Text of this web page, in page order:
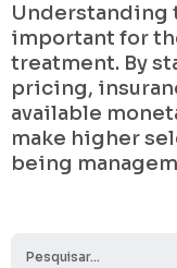
Understanding
important for
treatment. By
pricing,
available
make higher
being